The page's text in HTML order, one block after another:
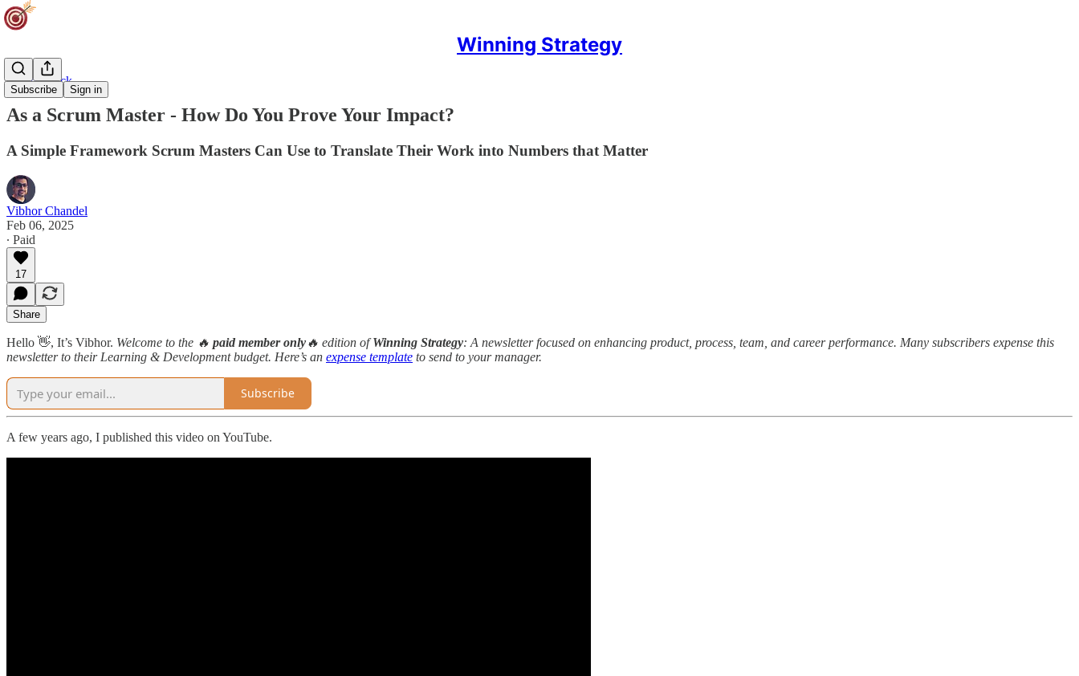
Winning Strategy
Subscribe Sign in
Career Track
As a Scrum Master - How Do You Prove Your Impact?
A Simple Framework Scrum Masters Can Use to Translate Their Work into Numbers that Matter
Vibhor Chandel
Feb 06, 2025
∙ Paid
17
Share
Hello 👋, It’s Vibhor. Welcome to the 🔥 paid member only🔥 edition ofWinning Strategy: A newsletter focused on enhancing product, process, team, and career performance. Many subscribers expense this
newsletter to their Learning & Development budget. Here’s an expense template to send to your manager.
Subscribe
A few years ago, I published this video on YouTube.